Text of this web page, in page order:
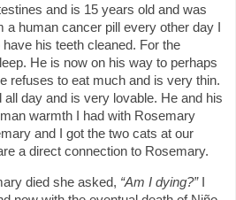
and is 15 years old and was
a human cancer pill every other day I
his teeth cleaned. For the
He is now on his way to perhaps
refuses to eat much and is very thin.
all day and is very lovable. He and his
warmth I had with Rosemary
and I got the two cats at our
a direct connection to Rosemary.
died she asked, “Am I dying?”I